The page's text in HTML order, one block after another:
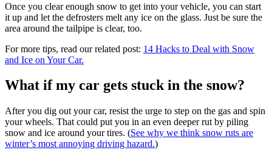
Once you clear enough snow to get into your vehicle, you can start
it up and let the defrosters melt any ice on the glass. Just be sure the
area around the tailpipe is clear, too.
For more tips, read our related post: 14 Hacks to Deal with Snow
and Ice on Your Car.
What if my car gets stuck in the snow?
After you dig out your car, resist the urge to step on the gas and spin
your wheels. That could put you in an even deeper rut by piling
snow and ice around your tires. (See why we think snow ruts are
winter’s most annoying driving hazard.)